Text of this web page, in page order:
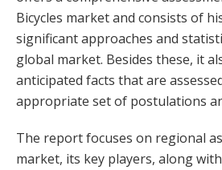
Bicycles market and consists of
significant approaches and
global market. Besides these, it
anticipated facts that are
appropriate set of postulations
The report focuses on regional
market, its key players, along